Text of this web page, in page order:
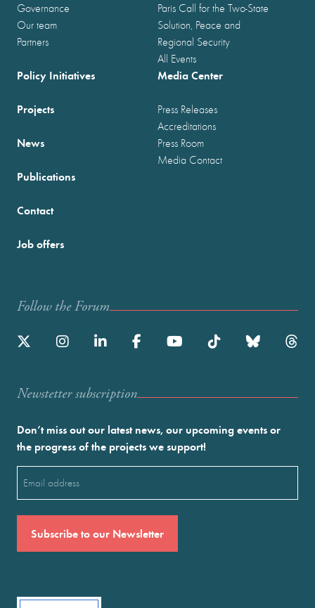
Governance
Our team
Partners
Paris Call for the Two-State
Solution, Peace and
Regional Security
All Events
Policy Initiatives
Projects
News
Publications
Media Center
Press Releases
Accreditations
Press Room
Media Contact
Contact
Job offers
Follow the Forum
Newstetter subscription
Don’t miss out our latest news, our upcoming events or
the progress of the projects we support!
(Required)